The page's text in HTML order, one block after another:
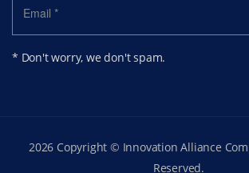
* Don't worry, we don't spam.
2026 Copyright © Innovation Alliance
Reserved.